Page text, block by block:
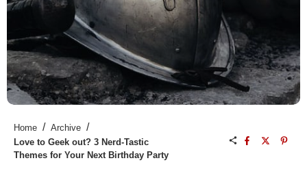
Home / Archive /
Love to Geek out? 3 Nerd-Tastic
Themes for Your Next Birthday Party